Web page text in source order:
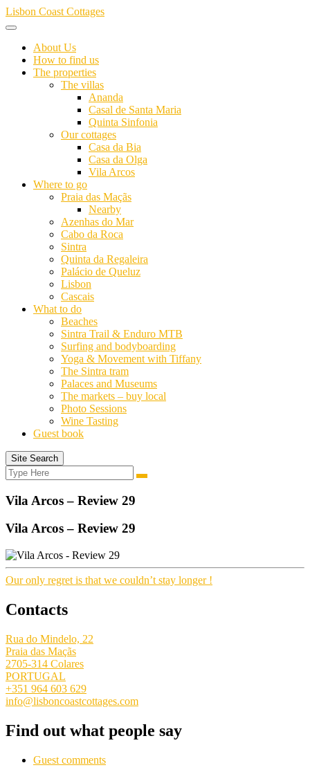
Skip
to
Lisbon Coast Cottages
About Us
How to find us
The properties
The villas
Ananda
Casal de Santa Maria
Quinta Sinfonia
Our cottages
Casa da Bia
Casa da Olga
Vila Arcos
Where to go
Praia das Maçãs
Nearby
Azenhas do Mar
Cabo da Roca
Sintra
Quinta da Regaleira
Palácio de Queluz
Lisbon
Cascais
What to do
Beaches
Sintra Trail & Enduro MTB
Surfing and bodyboarding
Yoga & Movement with Tiffany
The Sintra tram
Palaces and Museums
The markets – buy local
Photo Sessions
Wine Tasting
Guest book
Site Search
Search
for:
Search
Vila Arcos – Review 29
Vila Arcos – Review 29
Our only regret is that we couldn’t stay longer !
Contacts
Rua do Mindelo, 22
Praia das Maçãs
2705-314 Colares
PORTUGAL
+351 964 603 629
info@lisboncoastcottages.com
Find out what people say
Guest comments